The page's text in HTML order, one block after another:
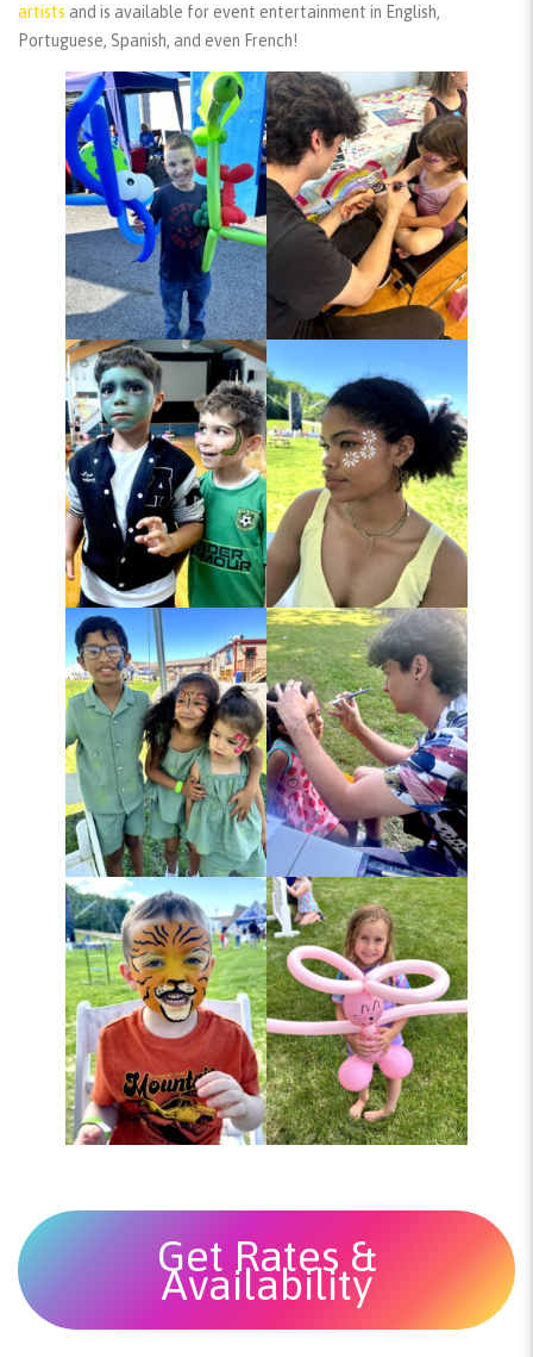
artists and is available for event entertainment in English,
Portuguese, Spanish, and even French!
Get Rates &
Availability